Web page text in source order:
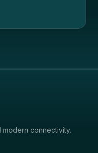
connectivity.